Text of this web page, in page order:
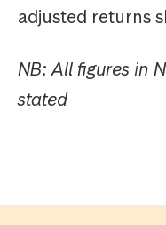
adjusted returns
NB: All figures in
stated